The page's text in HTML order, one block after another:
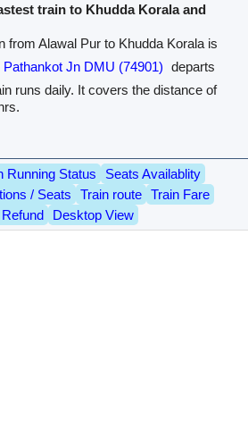
train to Khudda Korala and
from Alawal Pur to Khudda Korala is
Jn DMU (74901) departs
runs daily. It covers the distance of
Running Status
Seats Availablity
/ Seats
Train route
Train Fare
Desktop View